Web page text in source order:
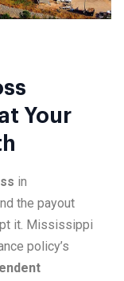
Your
in
the payout
it. Mississippi
policy’s